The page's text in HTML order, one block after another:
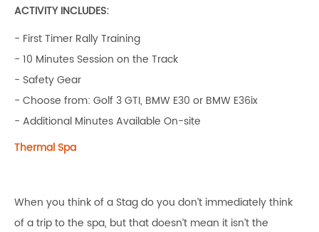
ACTIVITY INCLUDES:
- First Timer Rally Training
- 10 Minutes Session on the Track
- Safety Gear
- Choose from: Golf 3 GTI, BMW E30 or BMW E36ix
- Additional Minutes Available On-site
Thermal Spa
When you think of a Stag do you don’t immediately think
of a trip to the spa, but that doesn’t mean it isn’t the